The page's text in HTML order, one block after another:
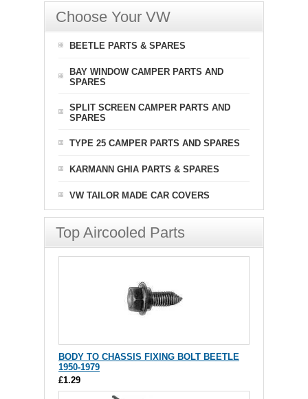
Choose Your VW
BEETLE PARTS & SPARES
BAY WINDOW CAMPER PARTS AND
SPARES
SPLIT SCREEN CAMPER PARTS AND
SPARES
TYPE 25 CAMPER PARTS AND SPARES
KARMANN GHIA PARTS & SPARES
VW TAILOR MADE CAR COVERS
Top Aircooled Parts
BODY TO CHASSIS FIXING BOLT BEETLE
1950-1979
£1.29